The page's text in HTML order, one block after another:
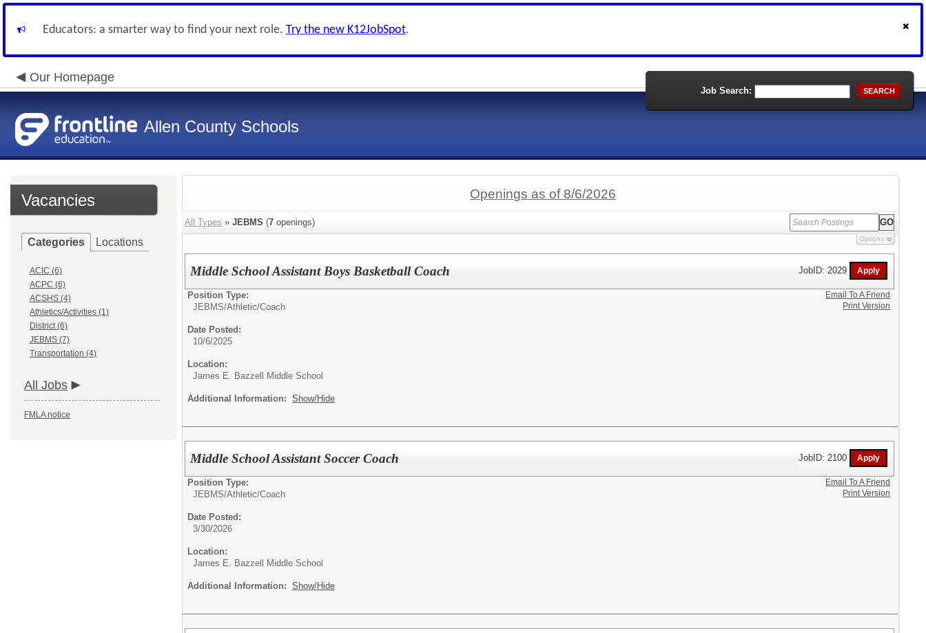
Educators: a smarter way to find your next role. Try the new K12JobSpot.
Our Homepage
Allen County Schools
Job Search: SEARCH
Vacancies
Categories Locations
ACIC (6)
ACPC (6)
ACSHS (4)
Athletics/Activities (1)
District (6)
JEBMS (7)
Transportation (4)
All Jobs
FMLA notice
Openings as of 8/6/2026
All Types » JEBMS (7 openings)
Options
Middle School Assistant Boys Basketball Coach JobID: 2029
Position Type:
JEBMS/Athletic/Coach
Date Posted:
10/6/2025
Location:
James E. Bazzell Middle School
Additional Information: Show/Hide
Email To A Friend
Print Version
Middle School Assistant Soccer Coach JobID: 2100
Position Type:
JEBMS/Athletic/Coach
Date Posted:
3/30/2026
Location:
James E. Bazzell Middle School
Additional Information: Show/Hide
Email To A Friend
Print Version